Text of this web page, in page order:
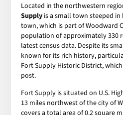
Located in the northwestern
Supply is a small town steeped
town, which is part of Woodward
population of approximately 330
latest census data. Despite its
known for its rich history,
Fort Supply Historic District,
post.
Fort Supply is situated on U.S.
13 miles northwest of the city of
covers a total area of 0.2 square